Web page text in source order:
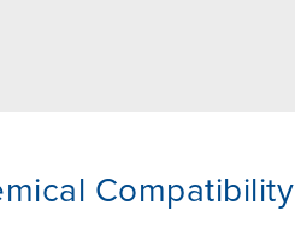
Compatibility